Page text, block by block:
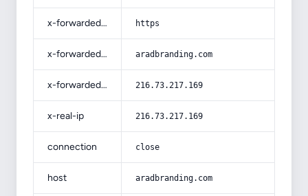
x-forwarded-proto https
x-forwarded-host aradbranding.com
x-forwarded-for 216.73.217.169
x-real-ip 216.73.217.169
connection close
host aradbranding.com